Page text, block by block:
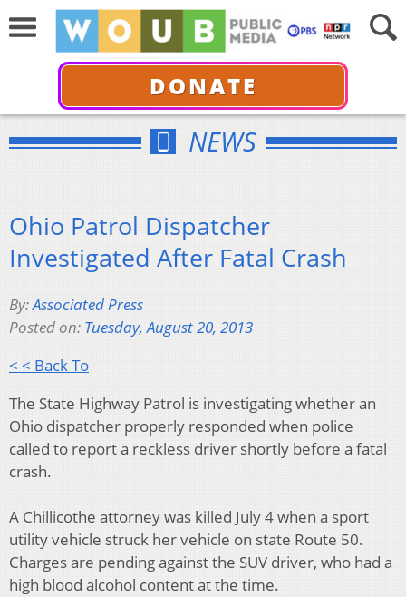
DONATE
NEWS
Ohio Patrol Dispatcher
Investigated After Fatal Crash
By:Associated Press
Posted on: Tuesday, August 20, 2013
< < Back To
The State Highway Patrol is investigating whether an
Ohio dispatcher properly responded when police
called to report a reckless driver shortly before a fatal
crash.
A Chillicothe attorney was killed July 4 when a sport
utility vehicle struck her vehicle on state Route 50.
Charges are pending against the SUV driver, who had a
high blood alcohol content at the time.